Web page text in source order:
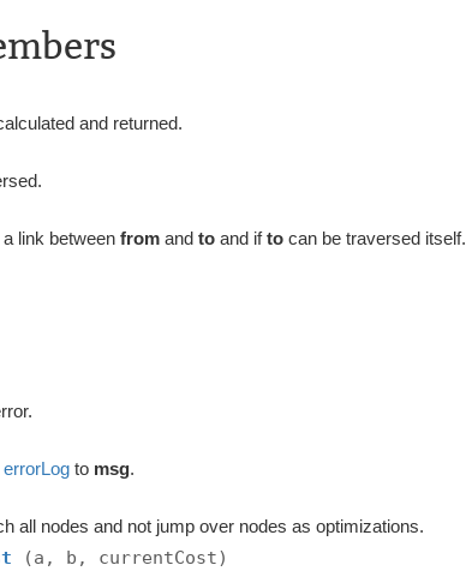
and returned.
a link betweenfrom andto and ifto can be traversed itself.
errorLog to msg.
all nodes and not jump over nodes as optimizations.
(a, b, currentCost)